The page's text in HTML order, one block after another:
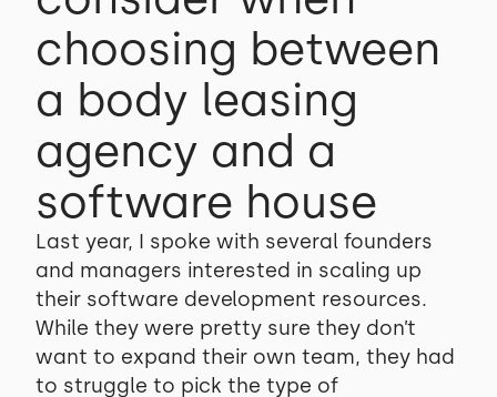
choosing between
a body leasing
agency and a
software house
Last year, I spoke with several founders
and managers interested in scaling up
their software development resources.
While they were pretty sure they don’t
want to expand their own team, they had
to struggle to pick the type of